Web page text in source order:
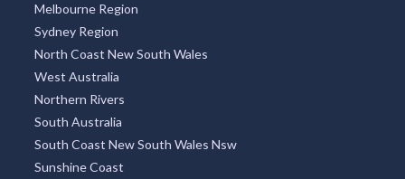
Melbourne Region
Sydney Region
North Coast New South Wales
West Australia
Northern Rivers
South Australia
South Coast New South Wales Nsw
Sunshine Coast